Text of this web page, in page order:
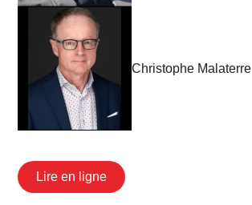
Christophe Malaterre
Lire en ligne